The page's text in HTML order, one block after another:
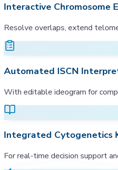
Interactive Chromosome
Resolve overlaps, extend
Automated ISCN
With editable ideogram for
Integrated Cytogenetics
For real-time decision support